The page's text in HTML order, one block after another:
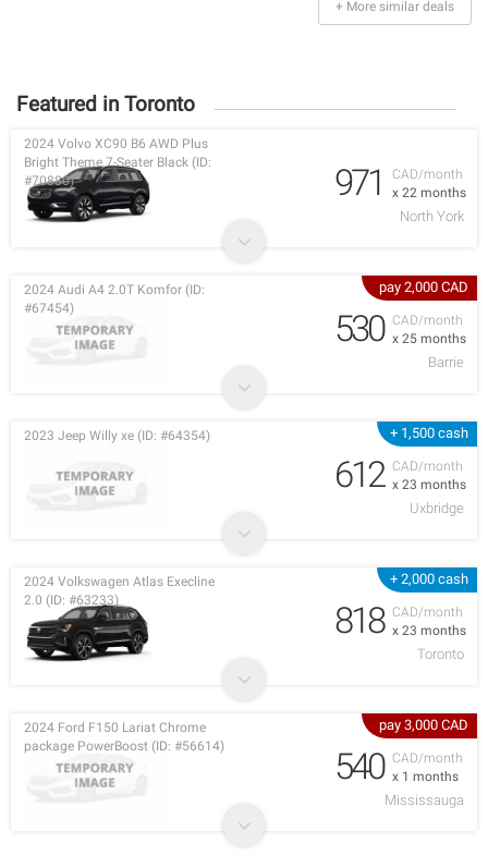
+ More similar deals
Featured in Toronto
CAD/month
x 22 months
2024 Volvo XC90 B6 AWD Plus
Bright Theme 7-Seater Black (ID:
#70880)
971
North York
pay 2,000 CAD
CAD/month
x 25 months
2024 Audi A4 2.0T Komfor (ID:
#67454)
530
Barrie
+ 1,500 cash
CAD/month
x 23 months
2023 Jeep Willy xe (ID: #64354)
612
Uxbridge
+ 2,000 cash
CAD/month
x 23 months
2024 Volkswagen Atlas Execline
2.0 (ID: #63233)
818
Toronto
pay 3,000 CAD
CAD/month
x 1 months
2024 Ford F150 Lariat Chrome
package PowerBoost (ID: #56614)
540
Mississauga